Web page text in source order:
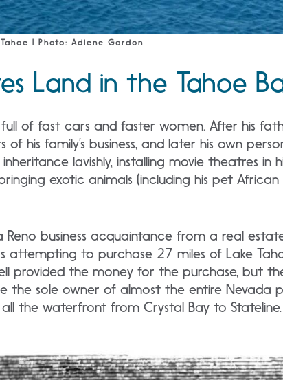
| Photo: Adlene Gordon
Land in the Tahoe
of fast cars and faster women. After his
his family’s business, and later his own
lavishly, installing movie theatres in
exotic animals (including his pet African
business acquaintance from a real
attempting to purchase 27 miles of Lake
provided the money for the purchase, but
the sole owner of almost the entire Nevada
all the waterfront from Crystal Bay to Stateline.